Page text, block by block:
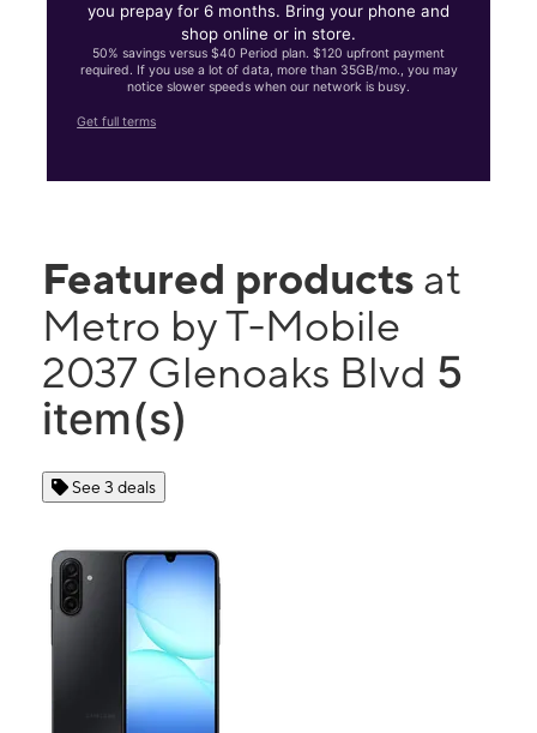
you prepay for 6 months. Bring your phone and
shop online or in store.
50% savings versus $40 Period plan. $120 upfront payment
required. If you use a lot of data, more than 35GB/mo., you may
notice slower speeds when our network is busy.
Get full terms
Featured products at
Metro by T-Mobile
2037 Glenoaks Blvd 5
item(s)
See 3 deals